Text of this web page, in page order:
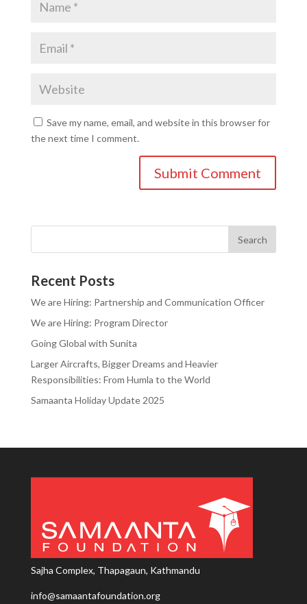
Save my name, email, and website in this browser for
the next time I comment.
Recent Posts
We are Hiring: Partnership and Communication Officer
We are Hiring: Program Director
Going Global with Sunita
Larger Aircrafts, Bigger Dreams and Heavier
Responsibilities: From Humla to the World
Samaanta Holiday Update 2025
Sajha Complex, Thapagaun, Kathmandu
info@samaantafoundation.org